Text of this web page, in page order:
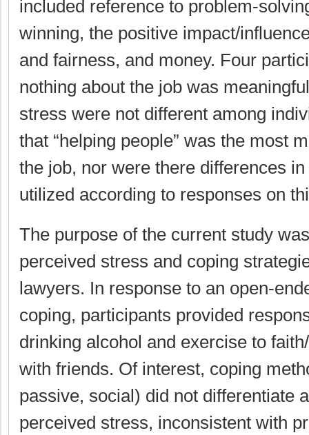
included reference to problem-
winning, the positive impact/
and fairness, and money. Four
nothing about the job was
stress were not different among
that “helping people” was the most
the job, nor were there differences
utilized according to responses on
The purpose of the current study
perceived stress and coping
lawyers. In response to an open-
coping, participants provided
drinking alcohol and exercise to
with friends. Of interest, coping
passive, social) did not differentiate
perceived stress, inconsistent with